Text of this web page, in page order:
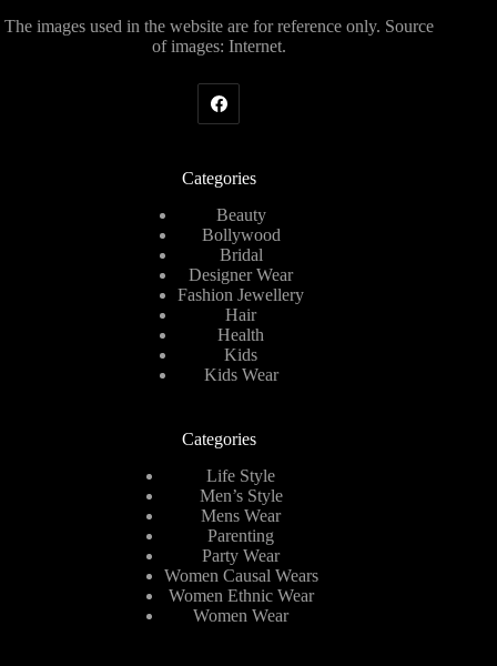
The images used in the website are for reference only. Source
of images: Internet.
Categories
Beauty
Bollywood
Bridal
Designer Wear
Fashion Jewellery
Hair
Health
Kids
Kids Wear
Categories
Life Style
Men’s Style
Mens Wear
Parenting
Party Wear
Women Causal Wears
Women Ethnic Wear
Women Wear